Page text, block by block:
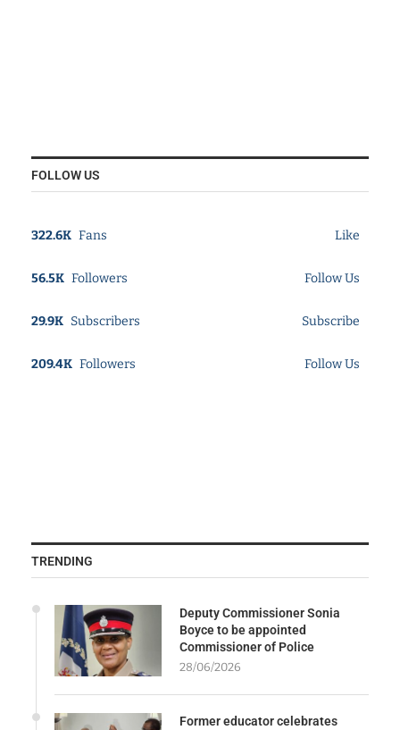
FOLLOW US
322.6K Fans Like
56.5K Followers Follow Us
29.9K Subscribers Subscribe
209.4K Followers Follow Us
TRENDING
Deputy Commissioner Sonia
Boyce to be appointed
Commissioner of Police
28/06/2026
Former educator celebrates